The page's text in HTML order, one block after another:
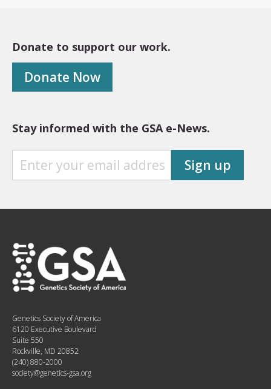
Donate to support our work.
Donate Now
Stay informed with the GSA e-News.
S
O
R
M
E
I
T
H
O
U
Sign up
Genetics Society of America
6120 Executive Boulevard
Suite 550
Rockville, MD 20852
(240) 880-2000
society@genetics-gsa.org